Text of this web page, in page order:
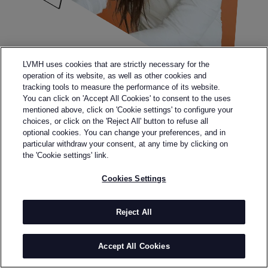
Terms & ConditionsPersonal data
LVMH uses cookies that are strictly necessary for the
operation of its website, as well as other cookies and
tracking tools to measure the performance of its website.
You can click on 'Accept All Cookies' to consent to the uses
mentioned above, click on 'Cookie settings' to configure your
choices, or click on the 'Reject All' button to refuse all
optional cookies. You can change your preferences, and in
particular withdraw your consent, at any time by clicking on
the 'Cookie settings' link.
Cookies Settings
Reject All
Accept All Cookies